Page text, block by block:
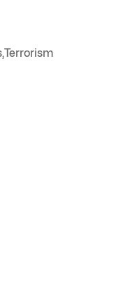
,Terrorism